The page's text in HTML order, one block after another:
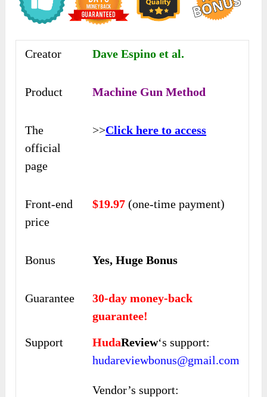
Creator Dave Espino et al.
Product Machine Gun Method
The
official
page
>>Click here to access
Front-end
price
$19.97 (one-time payment)
Bonus Yes, Huge Bonus
Guarantee
30-day money-back
guarantee!
Support
HudaReview‘s support:
hudareviewbonus@gmail.com
Vendor’s support: